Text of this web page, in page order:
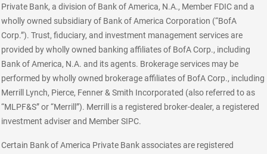
Private Bank, a division of Bank of America, N.A., Member FDIC and a
wholly owned subsidiary of Bank of America Corporation (“BofA
Corp.”). Trust, fiduciary, and investment management services are
provided by wholly owned banking affiliates of BofA Corp., including
Bank of America, N.A. and its agents. Brokerage services may be
performed by wholly owned brokerage affiliates of BofA Corp., including
Merrill Lynch, Pierce, Fenner & Smith Incorporated (also referred to as
“MLPF&S” or “Merrill”). Merrill is a registered broker-dealer, a registered
investment adviser and Member SIPC.
Certain Bank of America Private Bank associates are registered